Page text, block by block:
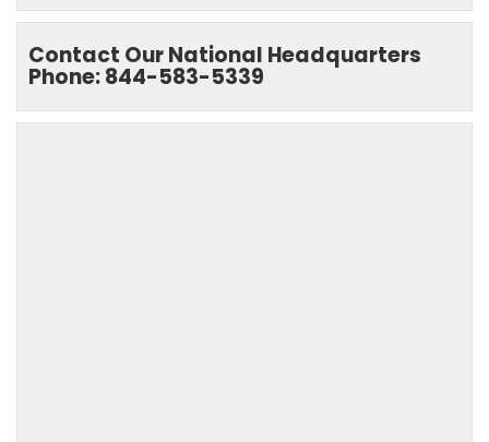
Contact Our National Headquarters
Phone: 844-583-5339